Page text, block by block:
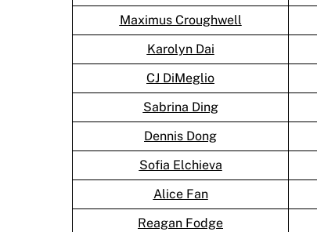
Maximus Croughwell
Karolyn Dai
CJ DiMeglio
Sabrina Ding
Dennis Dong
Sofia Elchieva
Alice Fan
Reagan Fodge